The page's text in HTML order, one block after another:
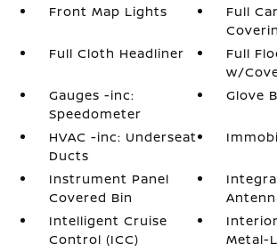
Front Map Lights
Full
Full Cloth Headliner
Full
w/
Gauges -inc:
Speedometer
Glove
HVAC -inc: Underseat
Ducts
Instrument Panel
Covered Bin
Intelligent Cruise
Control (ICC)
Metal-